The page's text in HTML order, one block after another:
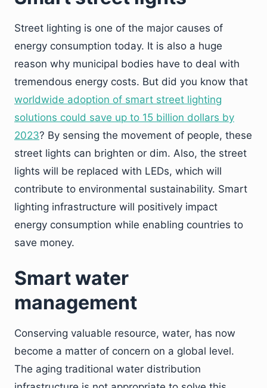
Street lighting is one of the major causes of
energy consumption today. It is also a huge
reason why municipal bodies have to deal with
tremendous energy costs. But did you know that
worldwide adoption of smart street lighting
solutions could save up to 15 billion dollars by
2023? By sensing the movement of people, these
street lights can brighten or dim. Also, the street
lights will be replaced with LEDs, which will
contribute to environmental sustainability. Smart
lighting infrastructure will positively impact
energy consumption while enabling countries to
save money.
Smart water
management
Conserving valuable resource, water, has now
become a matter of concern on a global level.
The aging traditional water distribution